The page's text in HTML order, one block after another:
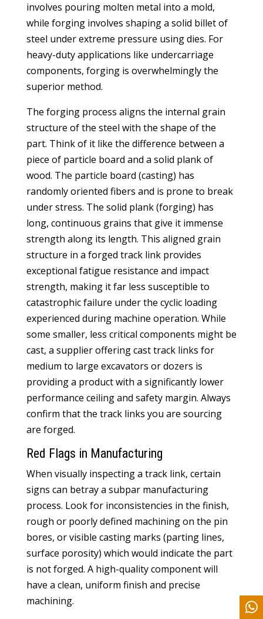
involves pouring molten metal into a mold,
while forging involves shaping a solid billet of
steel under extreme pressure using dies. For
heavy-duty applications like undercarriage
components, forging is overwhelmingly the
superior method.
The forging process aligns the internal grain
structure of the steel with the shape of the
part. Think of it like the difference between a
piece of particle board and a solid plank of
wood. The particle board (casting) has
randomly oriented fibers and is prone to break
under stress. The solid plank (forging) has
long, continuous grains that give it immense
strength along its length. This aligned grain
structure in a forged track link provides
exceptional fatigue resistance and impact
strength, making it far less susceptible to
catastrophic failure under the cyclic loading
experienced during machine operation. While
some smaller, less critical components might be
cast, a supplier offering cast track links for
medium to large excavators or dozers is
providing a product with a significantly lower
performance ceiling and safety margin. Always
confirm that the track links you are sourcing
are forged.
Red Flags in Manufacturing
When visually inspecting a track link, certain
signs can betray a subpar manufacturing
process. Look for inconsistencies in the finish,
rough or poorly defined machining on the pin
bores, or visible casting marks (parting lines,
surface porosity) which would indicate the part
is not forged. A high-quality component will
have a clean, uniform finish and precise
machining.